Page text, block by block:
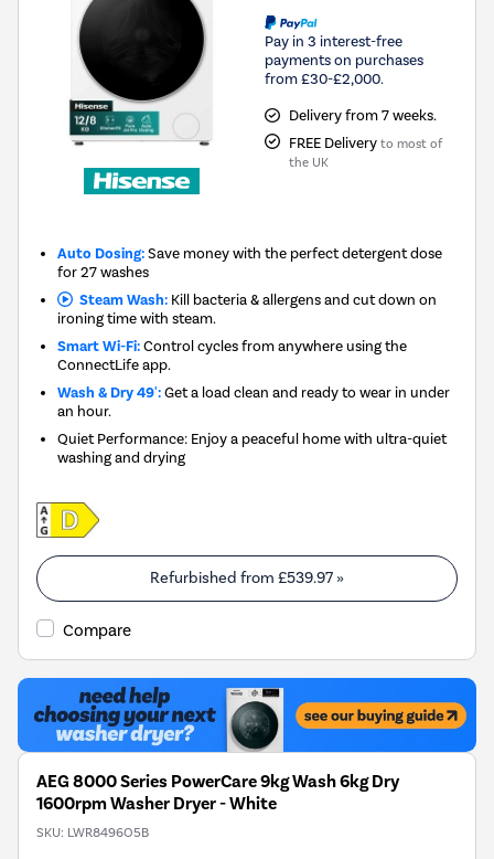
Pay in 3 interest-free
payments on purchases
from £30-£2,000.
Delivery from 7 weeks.
FREE Delivery to most of
the UK
Auto Dosing:Save money with the perfect detergent dose
for 27 washes
Steam Wash:Kill bacteria & allergens and cut down on
ironing time with steam.
Smart Wi-Fi:Control cycles from anywhere using the
ConnectLife app.
Wash & Dry 49':Get a load clean and ready to wear in under
an hour.
Quiet Performance: Enjoy a peaceful home with ultra-quiet
washing and drying
Refurbished from £539.97 »
Compare
AEG 8000 Series PowerCare 9kg Wash 6kg Dry
1600rpm Washer Dryer - White
SKU: LWR8496O5B